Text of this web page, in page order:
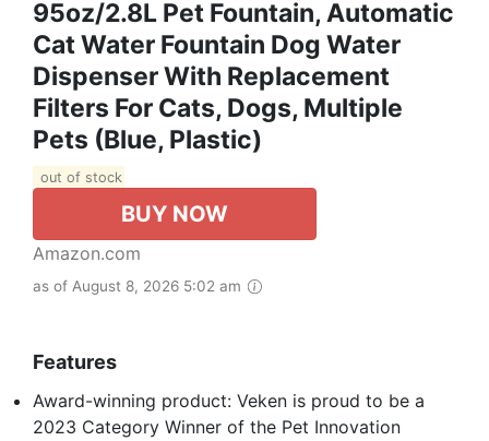
95oz/2.8L Pet Fountain, Automatic
Cat Water Fountain Dog Water
Dispenser With Replacement
Filters For Cats, Dogs, Multiple
Pets (Blue, Plastic)
out of stock
BUY NOW
Amazon.com
as of August 8, 2026 5:02 am
Features
Award-winning product: Veken is proud to be a
2023 Category Winner of the Pet Innovation